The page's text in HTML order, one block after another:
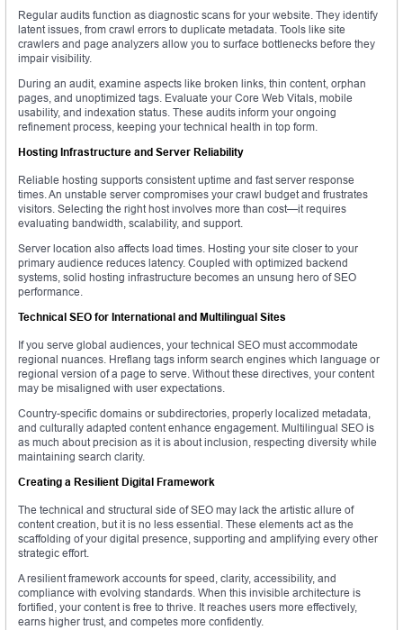
Regular audits function as diagnostic scans for your website. They identify
latent issues, from crawl errors to duplicate metadata. Tools like site
crawlers and page analyzers allow you to surface bottlenecks before they
impair visibility.
During an audit, examine aspects like broken links, thin content, orphan
pages, and unoptimized tags. Evaluate your Core Web Vitals, mobile
usability, and indexation status. These audits inform your ongoing
refinement process, keeping your technical health in top form.
Hosting Infrastructure and Server Reliability
Reliable hosting supports consistent uptime and fast server response
times. An unstable server compromises your crawl budget and frustrates
visitors. Selecting the right host involves more than cost—it requires
evaluating bandwidth, scalability, and support.
Server location also affects load times. Hosting your site closer to your
primary audience reduces latency. Coupled with optimized backend
systems, solid hosting infrastructure becomes an unsung hero of SEO
performance.
Technical SEO for International and Multilingual Sites
If you serve global audiences, your technical SEO must accommodate
regional nuances. Hreflang tags inform search engines which language or
regional version of a page to serve. Without these directives, your content
may be misaligned with user expectations.
Country-specific domains or subdirectories, properly localized metadata,
and culturally adapted content enhance engagement. Multilingual SEO is
as much about precision as it is about inclusion, respecting diversity while
maintaining search clarity.
Creating a Resilient Digital Framework
The technical and structural side of SEO may lack the artistic allure of
content creation, but it is no less essential. These elements act as the
scaffolding of your digital presence, supporting and amplifying every other
strategic effort.
A resilient framework accounts for speed, clarity, accessibility, and
compliance with evolving standards. When this invisible architecture is
fortified, your content is free to thrive. It reaches users more effectively,
earns higher trust, and competes more confidently.